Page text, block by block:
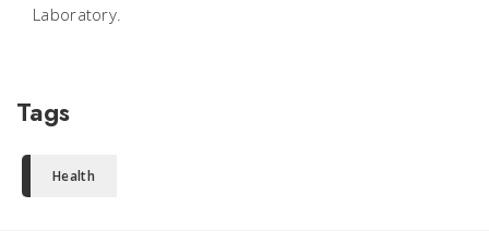
Laboratory.
Tags
Health